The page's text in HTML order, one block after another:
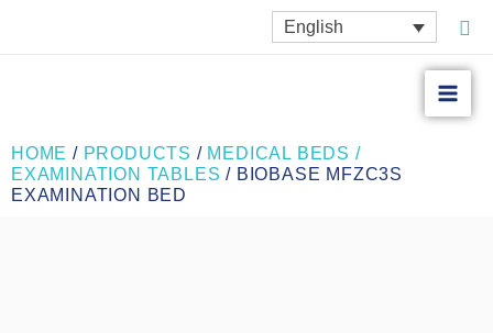
English
HOME / PRODUCTS / MEDICAL BEDS /
EXAMINATION TABLES / BIOBASE MFZC3S
EXAMINATION BED